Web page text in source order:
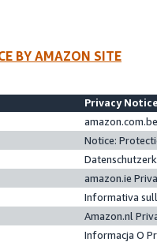
BY AMAZON SITE
Privacy
Notice:
amazon.ie
Informativa
Amazon.nl
Informacja O